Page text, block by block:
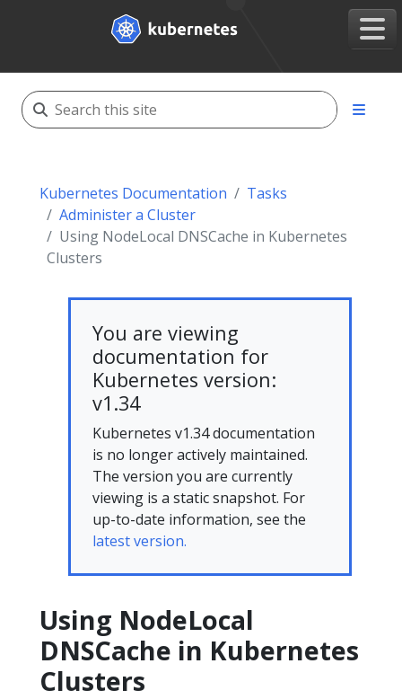
Kubernetes Documentation
Tasks
Administer a Cluster
Using NodeLocal DNSCache in Kubernetes
Clusters
You are viewing
documentation for
Kubernetes version:
v1.34
Kubernetes v1.34 documentation
is no longer actively maintained.
The version you are currently
viewing is a static snapshot. For
up-to-date information, see the
latest version.
Using NodeLocal
DNSCache in Kubernetes
Clusters